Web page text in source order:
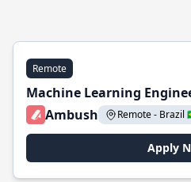
Remote
Machine Learning
Ambush
Remote - Brazil
Apply